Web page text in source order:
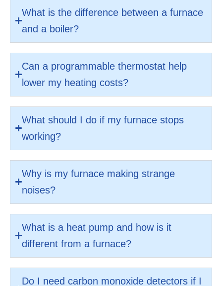
What is the difference between a furnace
and a boiler?
Can a programmable thermostat help
lower my heating costs?
What should I do if my furnace stops
working?
Why is my furnace making strange
noises?
What is a heat pump and how is it
different from a furnace?
Do I need carbon monoxide detectors if I